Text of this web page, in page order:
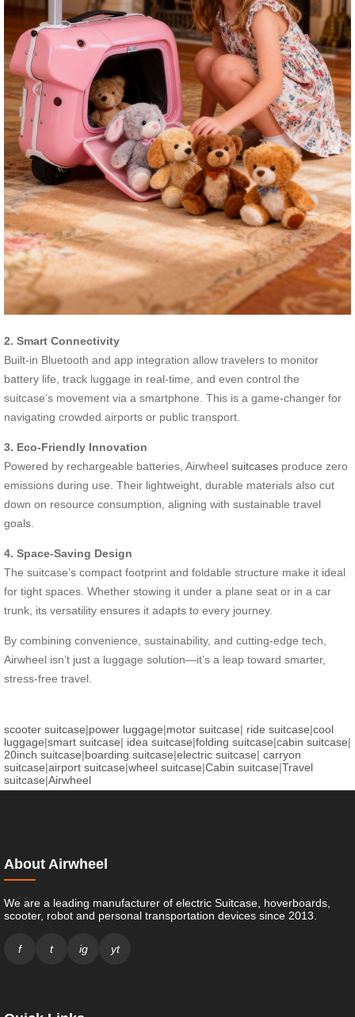
2. Smart Connectivity
Built-in Bluetooth and app integration allow travelers to monitor
battery life, track luggage in real-time, and even control the
suitcase’s movement via a smartphone. This is a game-changer for
navigating crowded airports or public transport.
3. Eco-Friendly Innovation
Powered by rechargeable batteries, Airwheel suitcases produce zero
emissions during use. Their lightweight, durable materials also cut
down on resource consumption, aligning with sustainable travel
goals.
4. Space-Saving Design
The suitcase’s compact footprint and foldable structure make it ideal
for tight spaces. Whether stowing it under a plane seat or in a car
trunk, its versatility ensures it adapts to every journey.
By combining convenience, sustainability, and cutting-edge tech,
Airwheel isn’t just a luggage solution—it’s a leap toward smarter,
stress-free travel.
scooter suitcase|power luggage|motor suitcase| ride suitcase|cool
luggage|smart suitcase| idea suitcase|folding suitcase|cabin suitcase|
20inch suitcase|boarding suitcase|electric suitcase| carryon
suitcase|airport suitcase|wheel suitcase|Cabin suitcase|Travel
suitcase|Airwheel
About Airwheel
We are a leading manufacturer of electric Suitcase, hoverboards,
scooter, robot and personal transportation devices since 2013.
f t ig yt